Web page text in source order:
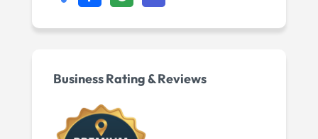
Business Rating & Reviews